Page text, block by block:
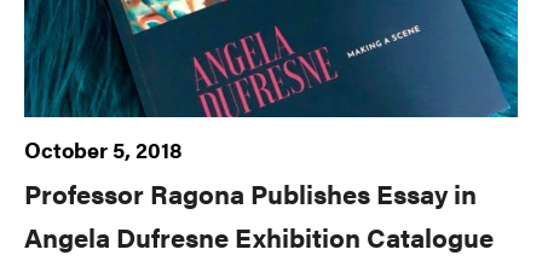
October 5, 2018
Professor Ragona Publishes Essay in
Angela Dufresne Exhibition Catalogue